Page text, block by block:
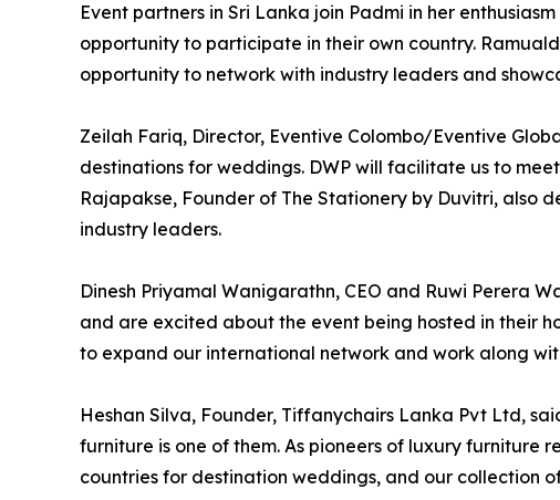
Event partners in Sri Lanka join Padmi in her
opportunity to participate in their own country.
opportunity to network with industry leaders and
Zeilah Fariq, Director, Eventive Colombo/Eventive
destinations for weddings. DWP will facilitate us to
Rajapakse, Founder of The Stationery by Duvitri, also
industry leaders.
Dinesh Priyamal Wanigarathn, CEO and Ruwi Perera
and are excited about the event being hosted in their
to expand our international network and work along
Heshan Silva, Founder, Tiffanychairs Lanka Pvt Ltd,
furniture is one of them. As pioneers of luxury furniture
countries for destination weddings, and our collection